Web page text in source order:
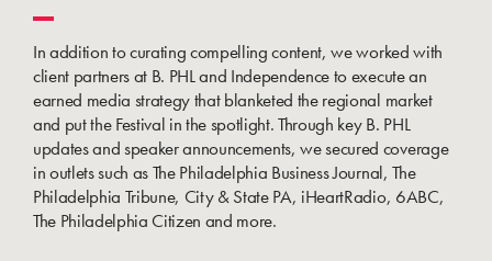
In addition to curating compelling content, we worked with
client partners at B. PHL and Independence to execute an
earned media strategy that blanketed the regional market
and put the Festival in the spotlight. Through key B. PHL
updates and speaker announcements, we secured coverage
in outlets such as The Philadelphia Business Journal, The
Philadelphia Tribune, City & State PA, iHeartRadio, 6ABC,
The Philadelphia Citizen and more.